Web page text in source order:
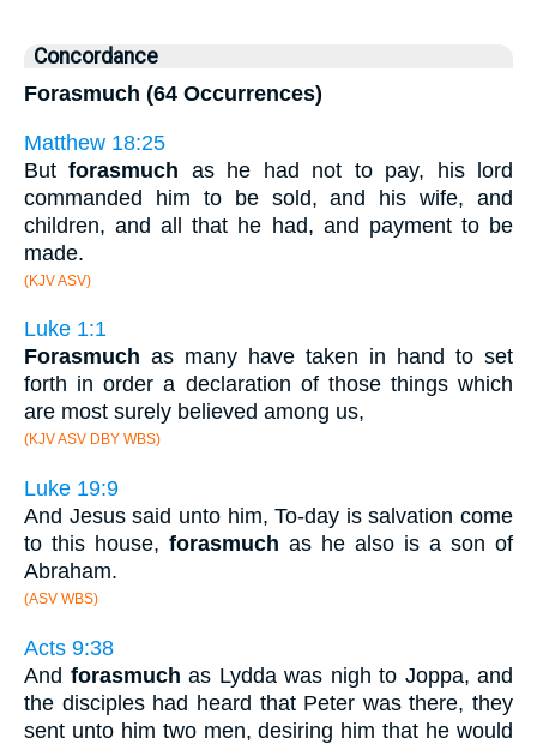
Concordance
Forasmuch (64 Occurrences)
Matthew 18:25
Butforasmuch as he had not to pay, his lord
commanded him to be sold, and his wife, and
children, and all that he had, and payment to be
made.
(KJV ASV)
Luke 1:1
Forasmuch as many have taken in hand to set
forth in order a declaration of those things which
are most surely believed among us,
(KJV ASV DBY WBS)
Luke 19:9
And Jesus said unto him, To-day is salvation come
to this house, forasmuch as he also is a son of
Abraham.
(ASV WBS)
Acts 9:38
And forasmuch as Lydda was nigh to Joppa, and
the disciples had heard that Peter was there, they
sent unto him two men, desiring him that he would